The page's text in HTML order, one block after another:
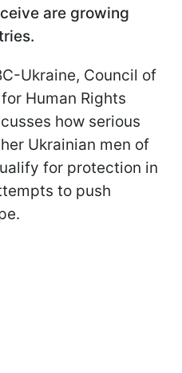
are growing
Ukraine, Council of
Human Rights
how serious
Ukrainian men of
for protection in
to push